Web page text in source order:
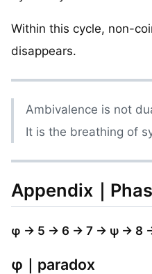
Within this cycle, non-
disappears.
Ambivalence is not
It is the breathing of
Appendix｜
φ → 5 → 6 → 7 → ψ → 8
φ｜paradox